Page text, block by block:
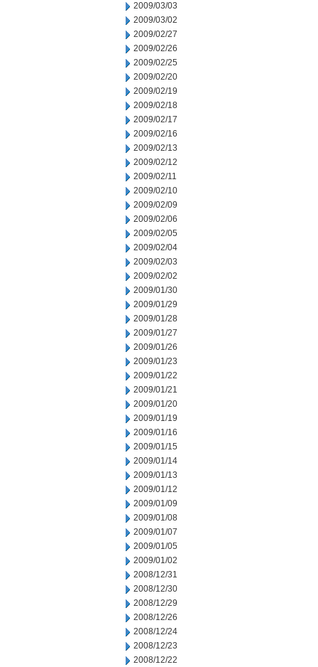
2009/03/03
2009/03/02
2009/02/27
2009/02/26
2009/02/25
2009/02/20
2009/02/19
2009/02/18
2009/02/17
2009/02/16
2009/02/13
2009/02/12
2009/02/11
2009/02/10
2009/02/09
2009/02/06
2009/02/05
2009/02/04
2009/02/03
2009/02/02
2009/01/30
2009/01/29
2009/01/28
2009/01/27
2009/01/26
2009/01/23
2009/01/22
2009/01/21
2009/01/20
2009/01/19
2009/01/16
2009/01/15
2009/01/14
2009/01/13
2009/01/12
2009/01/09
2009/01/08
2009/01/07
2009/01/05
2009/01/02
2008/12/31
2008/12/30
2008/12/29
2008/12/26
2008/12/24
2008/12/23
2008/12/22